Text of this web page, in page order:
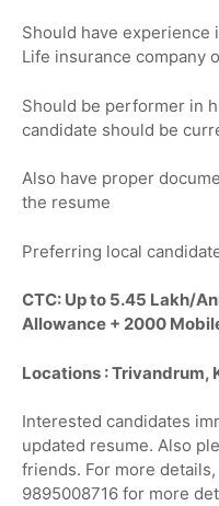
Should have experience
Life insurance company
Should be performer in
candidate should be
Also have proper
the resume
Preferring local
CTC: Up to 5.45 Lakh/
Allowance + 2000
Locations : Trivandrum,
Interested candidates
updated resume. Also
friends. For more
9895008716 for more